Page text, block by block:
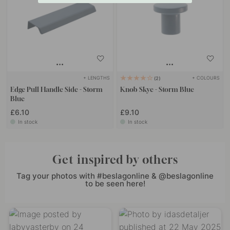
+ LENGTHS
Edge Pull Handle Side - Storm
Blue
£6.10
In stock
2 + COLOURS
Knob Skye - Storm Blue
£9.10
In stock
Get inspired by others
Tag your photos with #beslagonline & @beslagonline
to be seen here!